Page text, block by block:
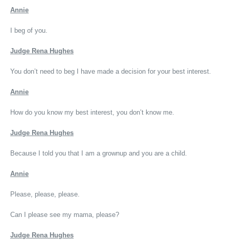
Annie
I beg of you.
Judge Rena Hughes
You don’t need to beg I have made a decision for your best interest.
Annie
How do you know my best interest, you don’t know me.
Judge Rena Hughes
Because I told you that I am a grownup and you are a child.
Annie
Please, please, please.
Can I please see my mama, please?
Judge Rena Hughes